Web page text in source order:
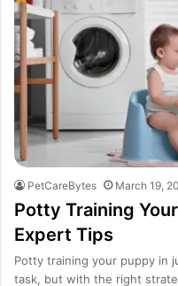
PetCareBytes March 19,
Potty Training
Expert Tips
Potty training your puppy in
task, but with the right